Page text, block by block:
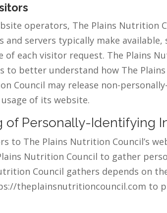
operators, The Plains
and servers typically make
of each visitor request. The Plains
to better understand how The
Council may release non-
of its website.
of Personally-Identifying
to The Plains Nutrition Council’s
Nutrition Council to gather
Council gathers depends on
theplainsnutritioncouncil.com to